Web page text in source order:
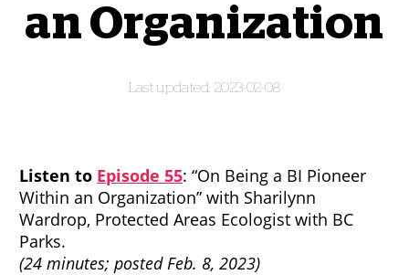
an Organization
2023-02-08
Listen to Episode 55: “On Being a BI Pioneer
Within an Organization” with Sharilynn
Wardrop, Protected Areas Ecologist with BC
Parks.
(24 minutes; posted Feb. 8, 2023)